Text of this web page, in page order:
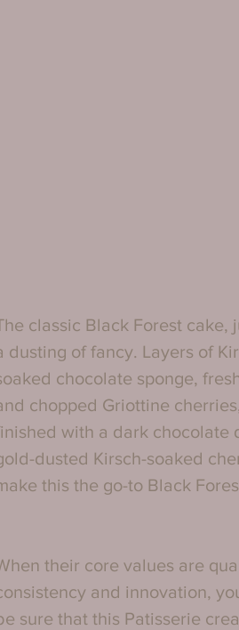
classic Black Forest cake,
dusting of fancy. Layers of
chocolate sponge,
chopped Griottine cherries,
with a dark chocolate
dusted Kirsch-soaked
this the go-to Black
their core values are
and innovation,
sure that this Patisserie